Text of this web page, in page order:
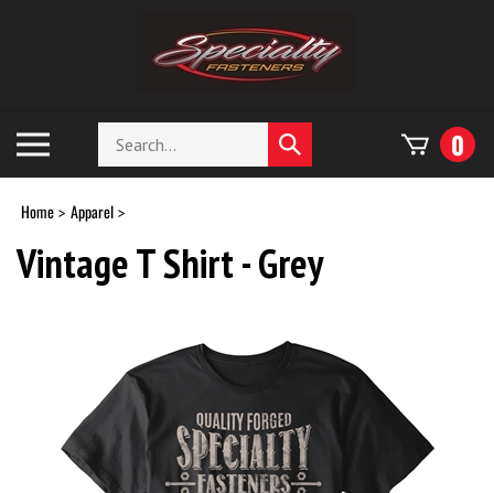
mobile
menu
Search
store
Submit
search
0
Home > Apparel >
Vintage T Shirt - Grey